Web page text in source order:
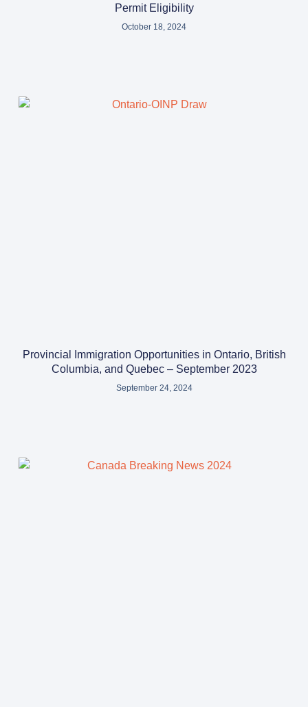
Permit Eligibility
October 18, 2024
Provincial Immigration Opportunities in Ontario, British
Columbia, and Quebec – September 2023
September 24, 2024